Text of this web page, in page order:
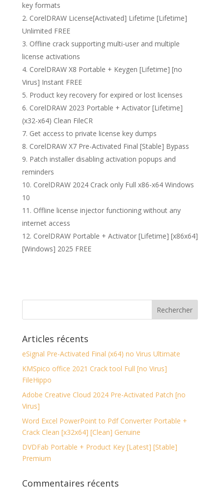
key formats
CorelDRAW License[Activated] Lifetime [Lifetime]
Unlimited FREE
Offline crack supporting multi-user and multiple
license activations
CorelDRAW X8 Portable + Keygen [Lifetime] [no
Virus] Instant FREE
Product key recovery for expired or lost licenses
CorelDRAW 2023 Portable + Activator [Lifetime]
(x32-x64) Clean FileCR
Get access to private license key dumps
CorelDRAW X7 Pre-Activated Final [Stable] Bypass
Patch installer disabling activation popups and
reminders
CorelDRAW 2024 Crack only Full x86-x64 Windows
10
Offline license injector functioning without any
internet access
CorelDRAW Portable + Activator [Lifetime] [x86x64]
[Windows] 2025 FREE
Articles récents
eSignal Pre-Activated Final (x64) no Virus Ultimate
KMSpico office 2021 Crack tool Full [no Virus]
FileHippo
Adobe Creative Cloud 2024 Pre-Activated Patch [no
Virus]
Word Excel PowerPoint to Pdf Converter Portable +
Crack Clean [x32x64] [Clean] Genuine
DVDFab Portable + Product Key [Latest] [Stable]
Premium
Commentaires récents